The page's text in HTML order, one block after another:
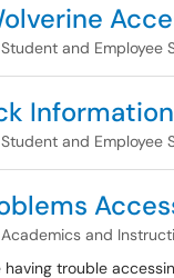
Student and Employee
Student and Employee
Academics and
trouble